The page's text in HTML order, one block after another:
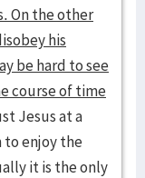
On the other
his
be hard to see
course of time
Jesus at a
to enjoy the
it is the only